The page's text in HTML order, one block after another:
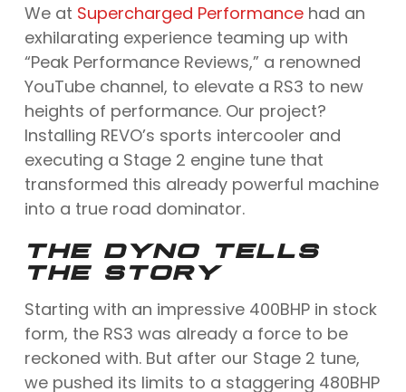
We at Supercharged Performancehad an
exhilarating experience teaming up with
“Peak Performance Reviews,” a renowned
YouTube channel, to elevate a RS3 to new
heights of performance. Our project?
Installing REVO’s sports intercooler and
executing a Stage 2 engine tune that
transformed this already powerful machine
into a true road dominator.
THE DYNO TELLS
THE STORY
Starting with an impressive 400BHP in stock
form, the RS3 was already a force to be
reckoned with. But after our Stage 2 tune,
we pushed its limits to a staggering 480BHP